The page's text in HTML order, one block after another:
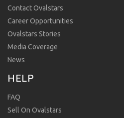
Contact Ovalstars
Career Opportunities
Ovalstars Stories
Media Coverage
News
HELP
FAQ
Sell On Ovalstars